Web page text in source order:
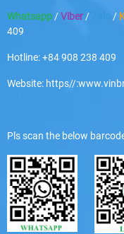
Whatsapp /Viber / /
409
Hotline: +84 908 238
Website: https//
Pls scan the below